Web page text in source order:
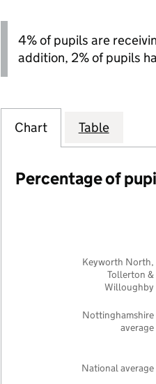
4% of pupils are
addition, 2% of pupils
Chart Table
Percentage of
National average
Nottinghamshire
average
Keyworth North,
Tollerton &
Willoughby